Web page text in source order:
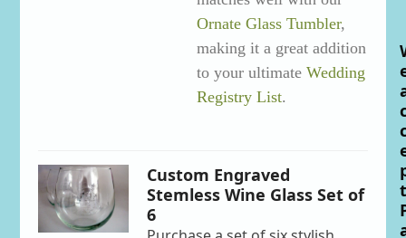
Ornate Glass Tumbler,
making it a great addition
to your ultimateWedding
Registry List.
Custom Engraved
Stemless Wine Glass Set of
6
t